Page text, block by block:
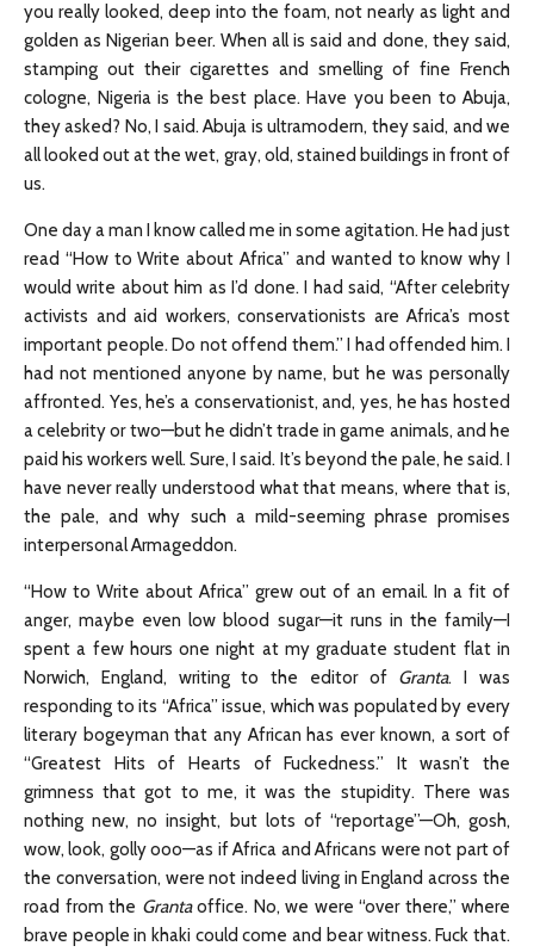
you really looked, deep into the foam, not nearly as light and
golden as Nigerian beer. When all is said and done, they said,
stamping out their cigarettes and smelling of fine French
cologne, Nigeria is the best place. Have you been to Abuja,
they asked? No, I said. Abuja is ultramodern, they said, and we
all looked out at the wet, gray, old, stained buildings in front of
us.
One day a man I know called me in some agitation. He had just
read “How to Write about Africa” and wanted to know why I
would write about him as I’d done. I had said, “After celebrity
activists and aid workers, conservationists are Africa’s most
important people. Do not offend them.” I had offended him. I
had not mentioned anyone by name, but he was personally
affronted. Yes, he’s a conservationist, and, yes, he has hosted
a celebrity or two—but he didn’t trade in game animals, and he
paid his workers well. Sure, I said. It’s beyond the pale, he said. I
have never really understood what that means, where that is,
the pale, and why such a mild-seeming phrase promises
interpersonal Armageddon.
“How to Write about Africa” grew out of an email. In a fit of
anger, maybe even low blood sugar—it runs in the family—I
spent a few hours one night at my graduate student flat in
Norwich, England, writing to the editor of Granta. I was
responding to its “Africa” issue, which was populated by every
literary bogeyman that any African has ever known, a sort of
“Greatest Hits of Hearts of Fuckedness.” It wasn’t the
grimness that got to me, it was the stupidity. There was
nothing new, no insight, but lots of “reportage”—Oh, gosh,
wow, look, golly ooo—as if Africa and Africans were not part of
the conversation, were not indeed living in England across the
road from the Grantaoffice. No, we were “over there,” where
brave people in khaki could come and bear witness. Fuck that.